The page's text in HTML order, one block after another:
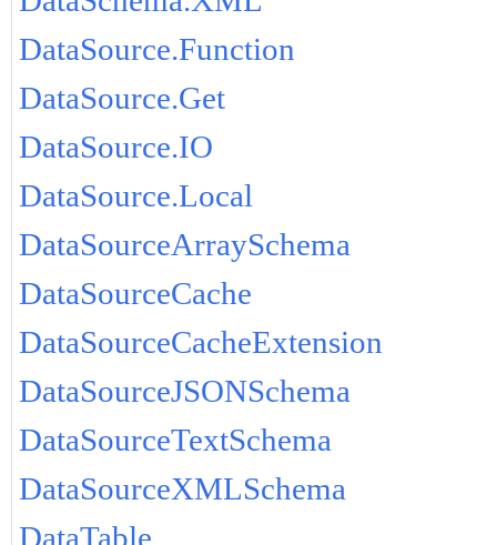
DataSource.Function
DataSource.Get
DataSource.IO
DataSource.Local
DataSourceArraySchema
DataSourceCache
DataSourceCacheExtension
DataSourceJSONSchema
DataSourceTextSchema
DataSourceXMLSchema
DataTable